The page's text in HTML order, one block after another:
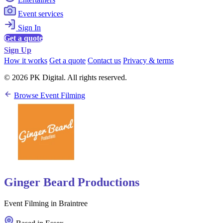
Event services
Sign In
Get a quote
Sign Up
How it works Get a quote Contact us Privacy & terms
© 2026 PK Digital. All rights reserved.
Browse Event Filming
Ginger Beard Productions
Event Filming in Braintree